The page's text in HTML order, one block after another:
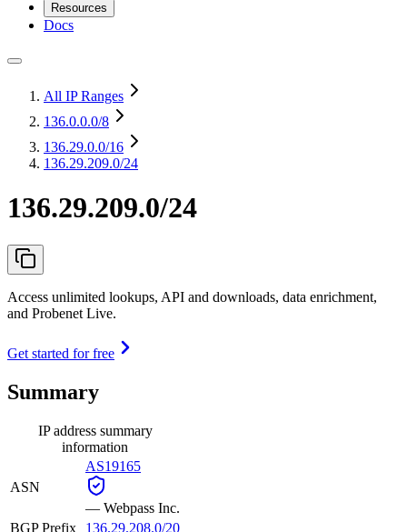
Resources
Docs
All IP Ranges
136.0.0.0/8
136.29.0.0/16
136.29.209.0/24
136.29.209.0/24
Access unlimited lookups, API and downloads, data enrichment,
and Probenet Live.
Get started for free
Summary
IP address summary
information
ASN
AS19165
— Webpass Inc.
BGP Prefix
136.29.208.0/20